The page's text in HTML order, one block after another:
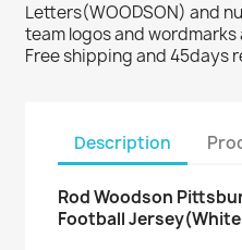
Letters(WOODSON) and
team logos and
Free shipping and 45days
Description
Rod Woodson
Football